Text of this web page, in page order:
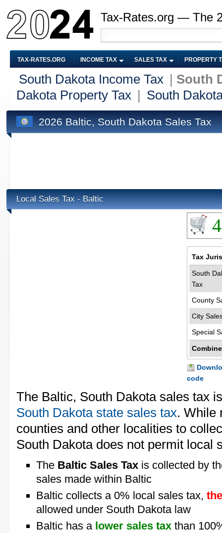
Tax-Rates.org — The
TAX-RATES.ORG INCOME TAX SALES TAX PROPERTY
South Dakota Income Tax
South
Dakota Property Tax
South
2026 Baltic, South Dakota Sales Tax
Local Sales Tax - Baltic
Tax
South
Tax
County
City
Special
code
The Baltic, South Dakota sales tax
South Dakota state sales tax. While
counties and other localities to
South Dakota does not permit local
The Baltic Sales Tax is collected by
sales made within Baltic
Baltic collects a 0% local sales tax,
allowed under South Dakota law
Baltic has a lower sales tax than